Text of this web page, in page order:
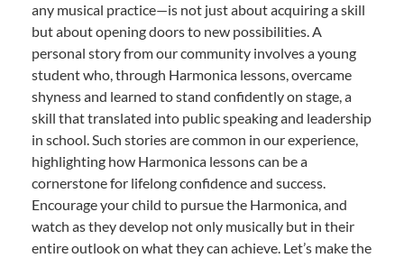
any musical practice—is not just about acquiring a skill
but about opening doors to new possibilities. A
personal story from our community involves a young
student who, through Harmonica lessons, overcame
shyness and learned to stand confidently on stage, a
skill that translated into public speaking and leadership
in school. Such stories are common in our experience,
highlighting how Harmonica lessons can be a
cornerstone for lifelong confidence and success.
Encourage your child to pursue the Harmonica, and
watch as they develop not only musically but in their
entire outlook on what they can achieve. Let’s make the